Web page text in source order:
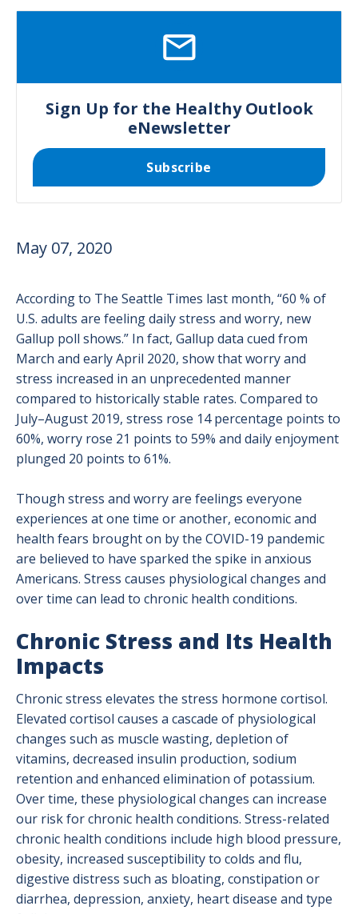
May 07, 2020
According to The Seattle Times last month, “60 % of
U.S. adults are feeling daily stress and worry, new
Gallup poll shows.” In fact, Gallup data cued from
March and early April 2020, show that worry and
stress increased in an unprecedented manner
compared to historically stable rates. Compared to
July–August 2019, stress rose 14 percentage points to
60%, worry rose 21 points to 59% and daily enjoyment
plunged 20 points to 61%.
Though stress and worry are feelings everyone
experiences at one time or another, economic and
health fears brought on by the COVID-19 pandemic
are believed to have sparked the spike in anxious
Americans. Stress causes physiological changes and
over time can lead to chronic health conditions.
Chronic Stress and Its Health
Impacts
Chronic stress elevates the stress hormone cortisol.
Elevated cortisol causes a cascade of physiological
changes such as muscle wasting, depletion of
vitamins, decreased insulin production, sodium
retention and enhanced elimination of potassium.
Over time, these physiological changes can increase
our risk for chronic health conditions. Stress-related
chronic health conditions include high blood pressure,
obesity, increased susceptibility to colds and flu,
digestive distress such as bloating, constipation or
diarrhea, depression, anxiety, heart disease and type
Sign Up for the Healthy Outlook
eNewsletter
Subscribe